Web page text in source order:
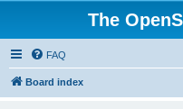
The
FAQ
Board index